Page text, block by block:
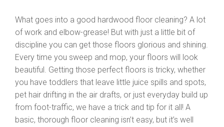
What goes into a good hardwood floor cleaning? A lot
of work and elbow-grease! But with just a little bit of
discipline you can get those floors glorious and shining.
Every time you sweep and mop, your floors will look
beautiful. Getting those perfect floors is tricky, whether
you have toddlers that leave little juice spills and spots,
pet hair drifting in the air drafts, or just everyday build up
from foot-traffic, we have a trick and tip for it all! A
basic, thorough floor cleaning isn’t easy, but it’s well